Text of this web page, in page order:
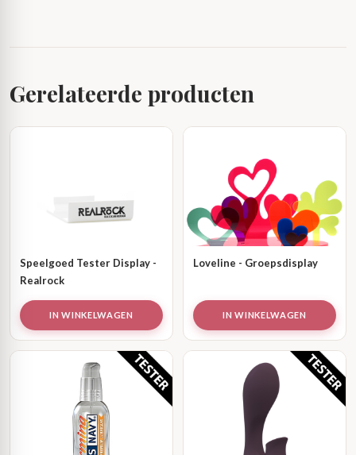
Gerelateerde producten
Speelgoed Tester Display -
Realrock
IN WINKELWAGEN
Loveline - Groepsdisplay
IN WINKELWAGEN